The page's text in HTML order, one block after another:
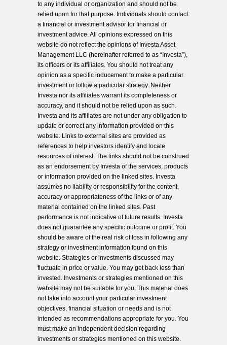
to any individual or organization and should not be
relied upon for that purpose. Individuals should contact
a financial or investment advisor for financial or
investment advice. All opinions expressed on this
website do not reflect the opinions of Investa Asset
Management LLC (hereinafter referred to as “Investa”),
its officers or its affiliates. You should not treat any
opinion as a specific inducement to make a particular
investment or follow a particular strategy. Neither
Investa nor its affiliates warrant its completeness or
accuracy, and it should not be relied upon as such.
Investa and its affiliates are not under any obligation to
update or correct any information provided on this
website. Links to external sites are provided as
references to help investors identify and locate
resources of interest. The links should not be construed
as an endorsement by Investa of the services, products
or information provided on the linked sites. Investa
assumes no liability or responsibility for the content,
accuracy or appropriateness of the links or of any
material contained on the linked sites. Past
performance is not indicative of future results. Investa
does not guarantee any specific outcome or profit. You
should be aware of the real risk of loss in following any
strategy or investment information found on this
website. Strategies or investments discussed may
fluctuate in price or value. You may get back less than
invested. Investments or strategies mentioned on this
website may not be suitable for you. This material does
not take into account your particular investment
objectives, financial situation or needs and is not
intended as recommendations appropriate for you. You
must make an independent decision regarding
investments or strategies mentioned on this website.